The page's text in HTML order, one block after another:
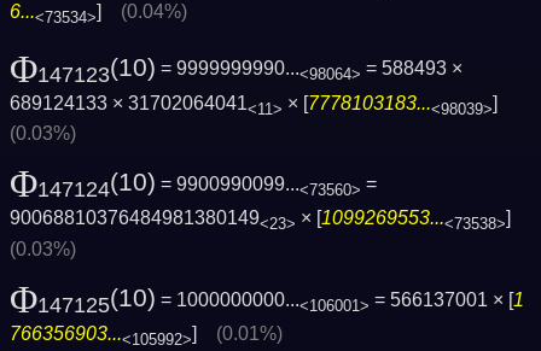
6...<73534>] (0.04%)
Φ147123(10) = 9999999990...<98064> = 588493 ×
689124133 × 31702064041<11> × [7778103183...<98039>]
(0.03%)
Φ147124(10) = 9900990099...<73560> =
90068810376484981380149<23> × [1099269553...<73538>]
(0.03%)
Φ147125(10) = 1000000000...<106001> = 566137001 × [1
766356903...<105992>] (0.01%)